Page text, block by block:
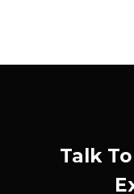
Talk